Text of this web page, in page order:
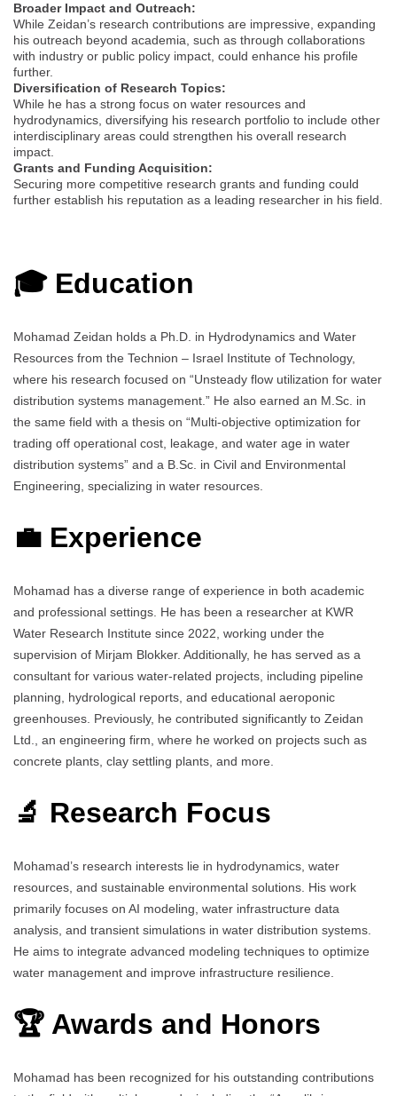
Broader Impact and Outreach:
While Zeidan’s research contributions are impressive, expanding
his outreach beyond academia, such as through collaborations
with industry or public policy impact, could enhance his profile
further.
Diversification of Research Topics:
While he has a strong focus on water resources and
hydrodynamics, diversifying his research portfolio to include other
interdisciplinary areas could strengthen his overall research
impact.
Grants and Funding Acquisition:
Securing more competitive research grants and funding could
further establish his reputation as a leading researcher in his field.
🎓 Education
Mohamad Zeidan holds a Ph.D. in Hydrodynamics and Water
Resources from the Technion – Israel Institute of Technology,
where his research focused on “Unsteady flow utilization for water
distribution systems management.” He also earned an M.Sc. in
the same field with a thesis on “Multi-objective optimization for
trading off operational cost, leakage, and water age in water
distribution systems” and a B.Sc. in Civil and Environmental
Engineering, specializing in water resources.
💼 Experience
Mohamad has a diverse range of experience in both academic
and professional settings. He has been a researcher at KWR
Water Research Institute since 2022, working under the
supervision of Mirjam Blokker. Additionally, he has served as a
consultant for various water-related projects, including pipeline
planning, hydrological reports, and educational aeroponic
greenhouses. Previously, he contributed significantly to Zeidan
Ltd., an engineering firm, where he worked on projects such as
concrete plants, clay settling plants, and more.
🔬 Research Focus
Mohamad’s research interests lie in hydrodynamics, water
resources, and sustainable environmental solutions. His work
primarily focuses on AI modeling, water infrastructure data
analysis, and transient simulations in water distribution systems.
He aims to integrate advanced modeling techniques to optimize
water management and improve infrastructure resilience.
🏆 Awards and Honors
Mohamad has been recognized for his outstanding contributions